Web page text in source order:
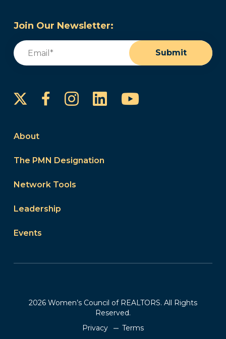
Join Our Newsletter:
Email
Submit
FacebookInstagram
LinkedInYouTube
About
The PMN Designation
Network Tools
Leadership
Events
2026 Women’s Council of REALTORS. All Rights
Reserved.
Privacy
Terms